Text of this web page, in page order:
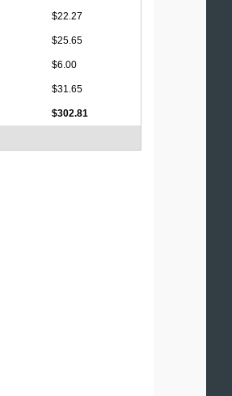
$22.27
$25.65
$6.00
$31.65
$302.81